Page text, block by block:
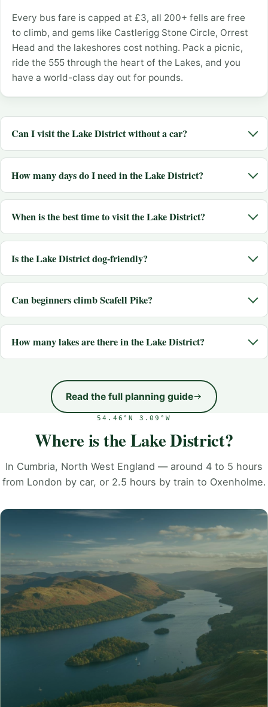
Every bus fare is capped at £3, all 200+ fells are free
to climb, and gems like Castlerigg Stone Circle, Orrest
Head and the lakeshores cost nothing. Pack a picnic,
ride the 555 through the heart of the Lakes, and you
have a world-class day out for pounds.
Can I visit the Lake District without a car?
How many days do I need in the Lake District?
When is the best time to visit the Lake District?
Is the Lake District dog-friendly?
Can beginners climb Scafell Pike?
How many lakes are there in the Lake District?
Read the full planning guide
54.46°N 3.09°W
Where is the Lake District?
In Cumbria, North West England — around 4 to 5 hours
from London by car, or 2.5 hours by train to Oxenholme.